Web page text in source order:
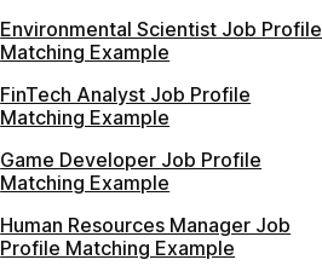
Environmental Scientist Job Profile
Matching Example
FinTech Analyst Job Profile
Matching Example
Game Developer Job Profile
Matching Example
Human Resources Manager Job
Profile Matching Example